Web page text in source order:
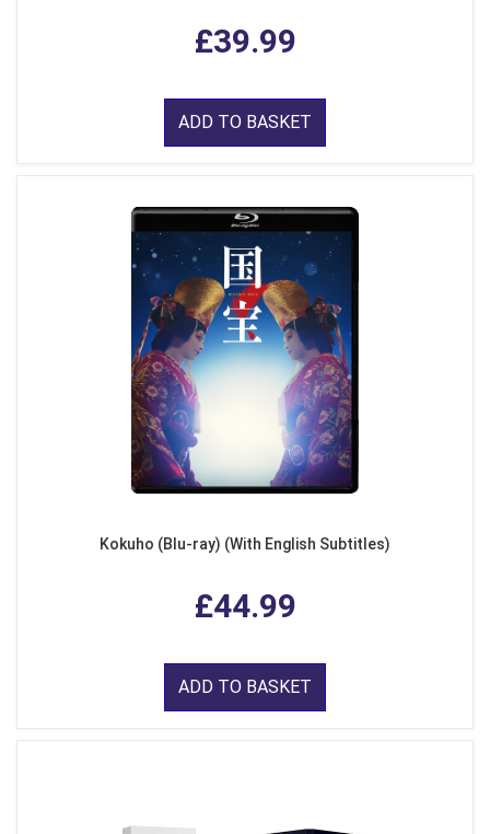
£39.99
ADD TO BASKET
Kokuho (Blu-ray) (With English Subtitles)
£44.99
ADD TO BASKET